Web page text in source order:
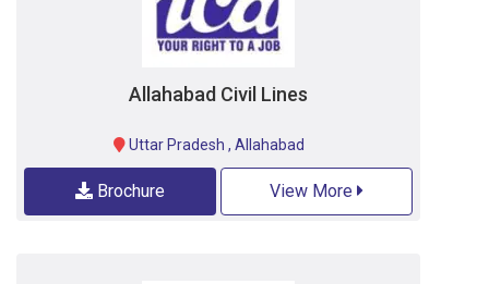
Allahabad Civil Lines
Uttar Pradesh , Allahabad
Brochure View More